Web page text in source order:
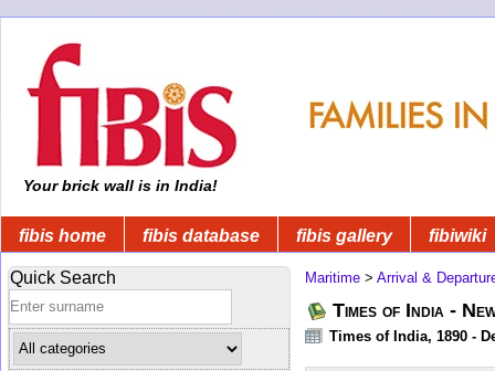
Your brick wall is in India!
fibis home fibis database fibis gallery fibiwiki
Quick Search Maritime > Arrival &
Times of India -
Times of India, 1890 -